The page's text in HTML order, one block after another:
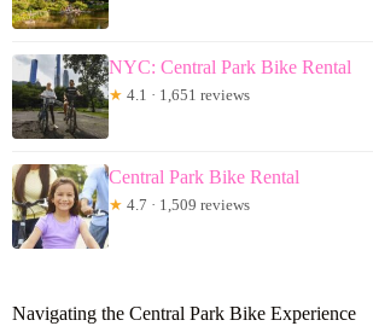
NYC: Central Park Bike Rental
★ 4.1 · 1,651 reviews
Central Park Bike Rental
★ 4.7 · 1,509 reviews
Navigating the Central Park Bike Experience